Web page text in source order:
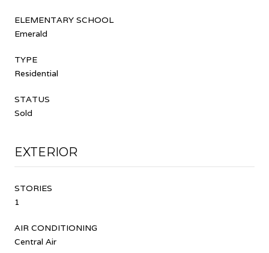
ELEMENTARY SCHOOL
Emerald
TYPE
Residential
STATUS
Sold
EXTERIOR
STORIES
1
AIR CONDITIONING
Central Air